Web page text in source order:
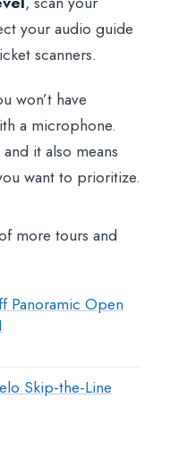
your audio guide
scanners.
won’t have
a microphone.
it also means
want to prioritize.
more tours and
Panoramic Open
Skip-the-Line